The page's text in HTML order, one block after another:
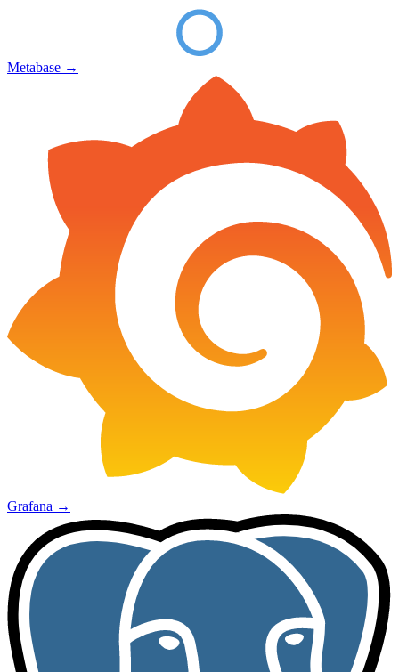
Metabase →
Grafana →